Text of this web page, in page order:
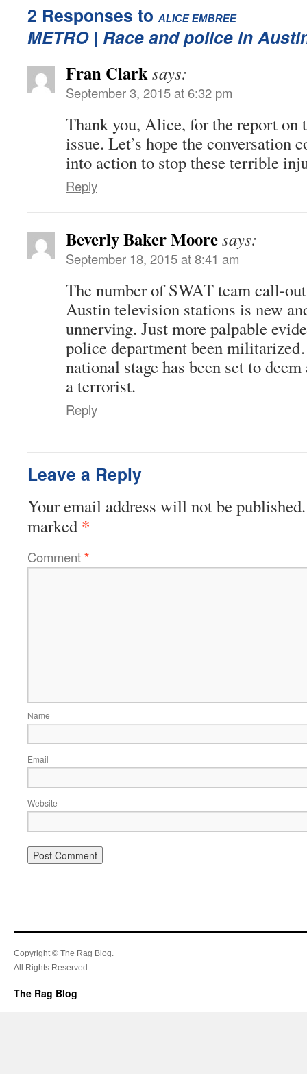
2 Responses to ALICE EMBREE:
METRO| Race and police in
Fran Clarksays:
September 3, 2015 at 6:32 pm
Thank you, Alice, for the report on
issue. Let’s hope the conversation
into action to stop these terrible
Reply
Beverly Baker Mooresays:
September 18, 2015 at 8:41 am
The number of SWAT team call-
Austin television stations is new
unnerving. Just more palpable
police department been
national stage has been set to
a terrorist.
Reply
Leave a Reply
Your email address will not be published.
marked *
Comment*
Name
Email
Website
Copyright © The Rag Blog.
All Rights Reserved.
The Rag Blog